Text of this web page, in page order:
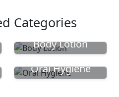
Categories
Body Lotion
Oral Hygiene